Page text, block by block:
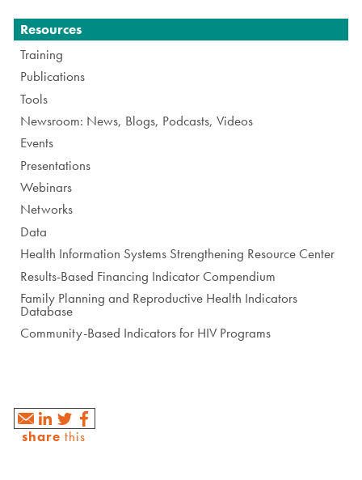
Navigation
Resources
Training
Publications
Tools
Newsroom: News, Blogs, Podcasts, Videos
Events
Presentations
Webinars
Networks
Data
Health Information Systems Strengthening Resource Center
Results-Based Financing Indicator Compendium
Family Planning and Reproductive Health Indicators
Database
Community-Based Indicators for HIV Programs
share this